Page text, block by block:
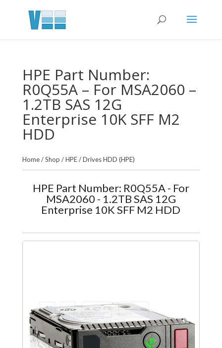
HPE Part Number:
R0Q55A – For MSA2060 –
1.2TB SAS 12G
Enterprise 10K SFF M2
HDD
Home/Shop /HPE/Drives HDD (HPE)
HPE Part Number: R0Q55A - For
MSA2060 - 1.2TB SAS 12G
Enterprise 10K SFF M2 HDD